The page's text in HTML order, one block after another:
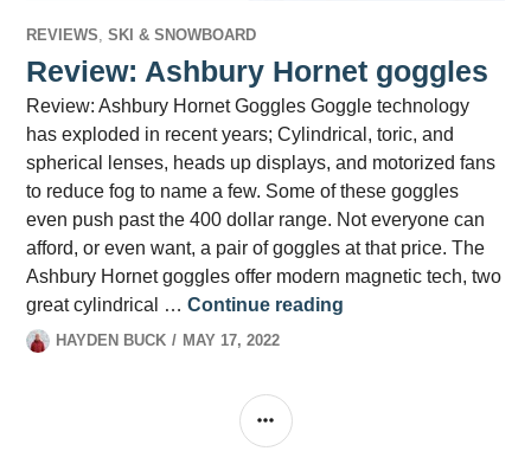
REVIEWS ,SKI & SNOWBOARD
Review: Ashbury Hornet goggles
Review: Ashbury Hornet Goggles Goggle technology
has exploded in recent years; Cylindrical, toric, and
spherical lenses, heads up displays, and motorized fans
to reduce fog to name a few. Some of these goggles
even push past the 400 dollar range. Not everyone can
afford, or even want, a pair of goggles at that price. The
Ashbury Hornet goggles offer modern magnetic tech, two
great cylindrical …Continue reading
HAYDEN BUCK MAY 17, 2022
SIDEBAR